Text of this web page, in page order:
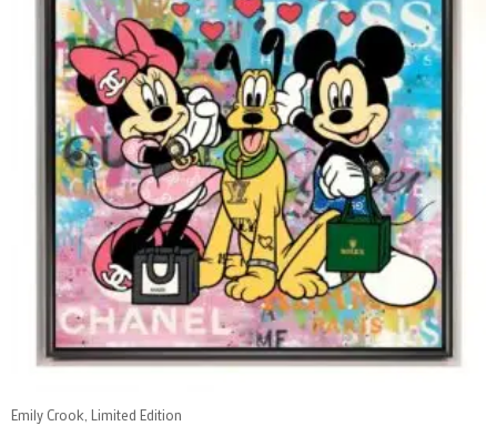
Emily Crook, Limited Edition